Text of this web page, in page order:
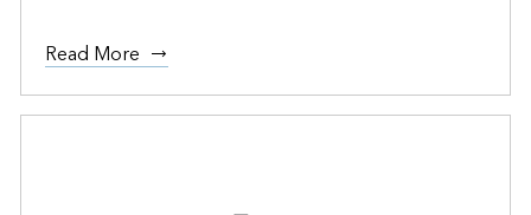
Read More